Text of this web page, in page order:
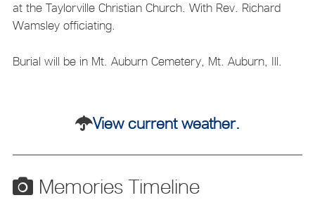
at the Taylorville Christian Church. With Rev. Richard
Wamsley officiating.
Burial will be in Mt. Auburn Cemetery, Mt. Auburn, Ill.
View current weather.
Memories Timeline